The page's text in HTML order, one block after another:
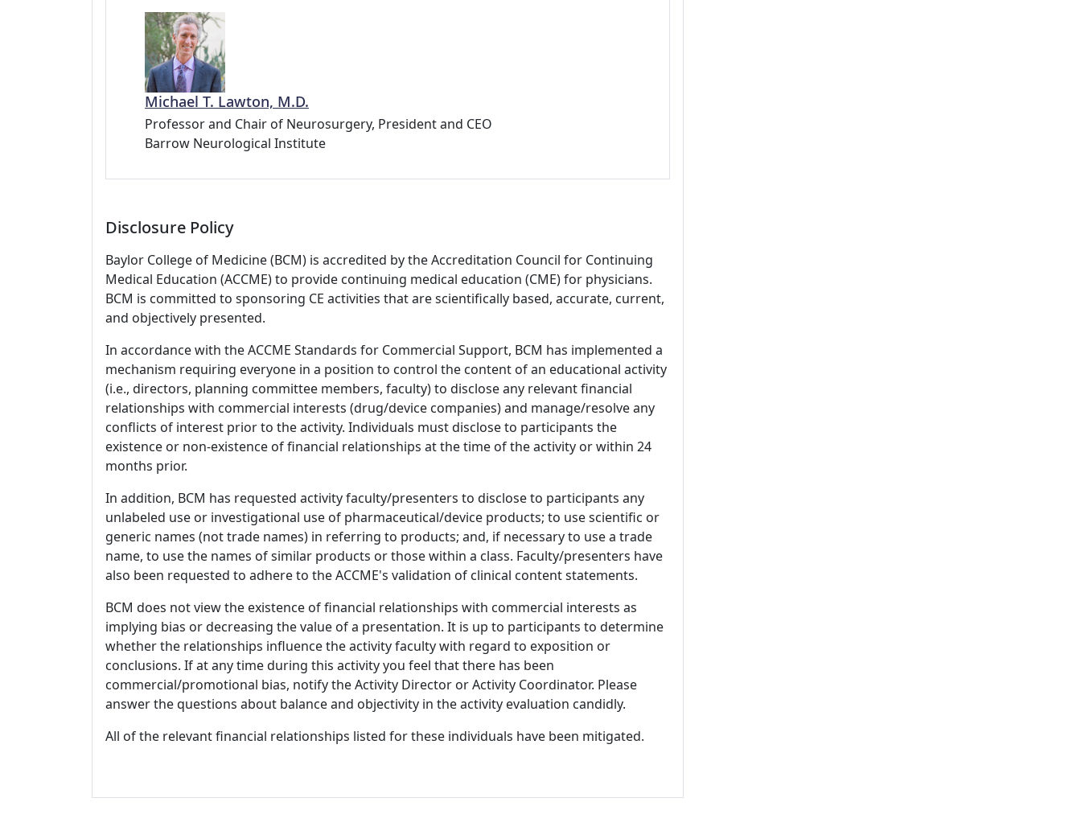
Michael T. Lawton, M.D.
Professor and Chair of Neurosurgery, President and CEO
Barrow Neurological Institute
Disclosure Policy
Baylor College of Medicine (BCM) is accredited by the Accreditation Council for Continuing
Medical Education (ACCME) to provide continuing medical education (CME) for physicians.
BCM is committed to sponsoring CE activities that are scientifically based, accurate, current,
and objectively presented.
In accordance with the ACCME Standards for Commercial Support, BCM has implemented a
mechanism requiring everyone in a position to control the content of an educational activity
(i.e., directors, planning committee members, faculty) to disclose any relevant financial
relationships with commercial interests (drug/device companies) and manage/resolve any
conflicts of interest prior to the activity. Individuals must disclose to participants the
existence or non-existence of financial relationships at the time of the activity or within 24
months prior.
In addition, BCM has requested activity faculty/presenters to disclose to participants any
unlabeled use or investigational use of pharmaceutical/device products; to use scientific or
generic names (not trade names) in referring to products; and, if necessary to use a trade
name, to use the names of similar products or those within a class. Faculty/presenters have
also been requested to adhere to the ACCME's validation of clinical content statements.
BCM does not view the existence of financial relationships with commercial interests as
implying bias or decreasing the value of a presentation. It is up to participants to determine
whether the relationships influence the activity faculty with regard to exposition or
conclusions. If at any time during this activity you feel that there has been
commercial/promotional bias, notify the Activity Director or Activity Coordinator. Please
answer the questions about balance and objectivity in the activity evaluation candidly.
All of the relevant financial relationships listed for these individuals have been mitigated.